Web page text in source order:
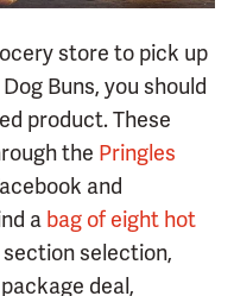
store to pick up
Buns, you should
product. These
the Pringles
and
a bag of eight hot
selection,
deal,